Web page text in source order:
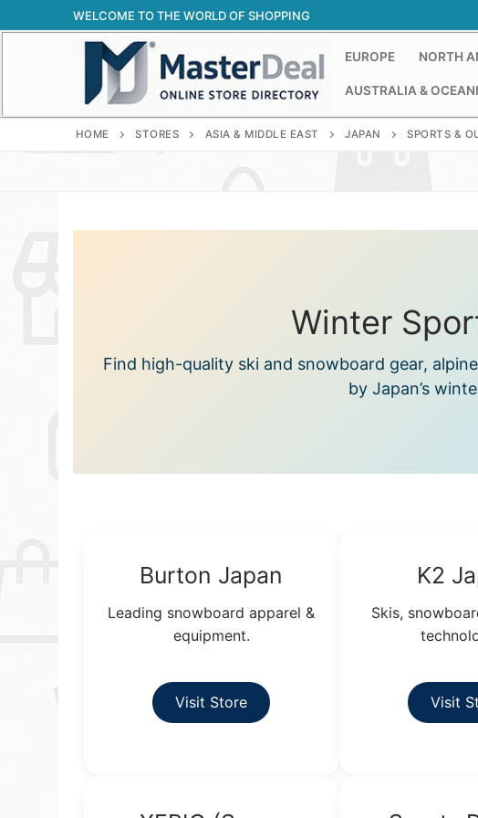
to
WELCOME TO THE WORLD OF SHOPPING
EUROPE NORTH
AUSTRALIA &
HOME STORES ASIA & MIDDLE EAST JAPAN SPORTS &
Winter
Find high-quality ski and snowboard gear,
by Japan’s
Burton Japan
Leading snowboard apparel &
equipment.
Visit Store
K2
Skis,
Visit